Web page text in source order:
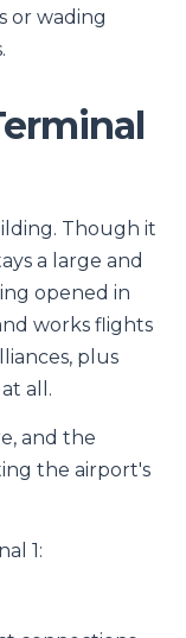
or wading
Though it
a large and
opened in
works flights
plus
all.
and the
the airport's
1: